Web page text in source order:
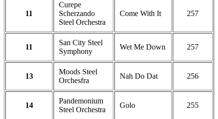
11
Curepe
Scherzando
Steel Orchestra
Come With It 257
11
San City Steel
Symphony
Wet Me Down 257
13
Moods Steel
Orchesfra
Nah Do Dat 256
14
Pandemonium
Steel Orchestra
Golo 255